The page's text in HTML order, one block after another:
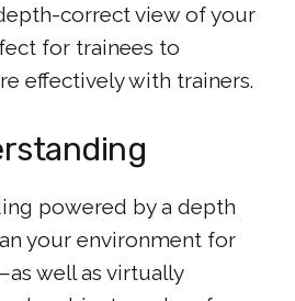
correct view of your
for trainees to
effectively with trainers.
powered by a depth
your environment for
well as virtually